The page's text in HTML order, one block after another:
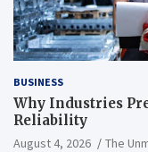
BUSINESS
Why Industries
Reliability
August 4, 2026 The